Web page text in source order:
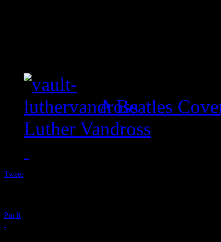
A Beatles
Luther Vandross
Tweet
Pin It